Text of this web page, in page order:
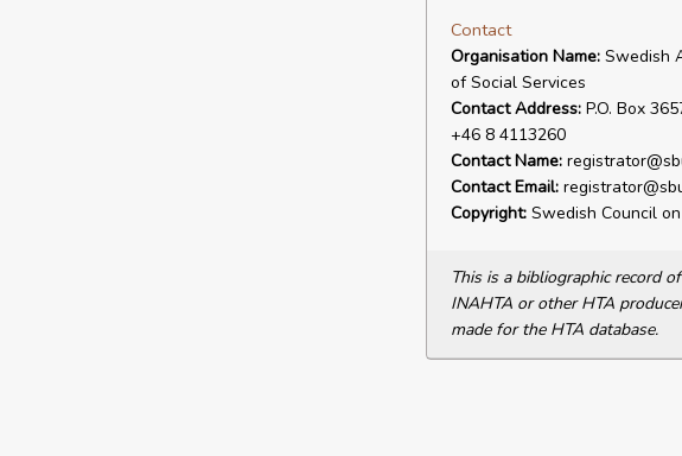
Contact
Organisation Name:Swedish
of Social Services
Contact Address:P.O. Box
+46 8 4113260
Contact Name:
Contact Email:
Copyright:Swedish Council
This is a bibliographic record
INAHTA or other HTA
made for the HTA database.